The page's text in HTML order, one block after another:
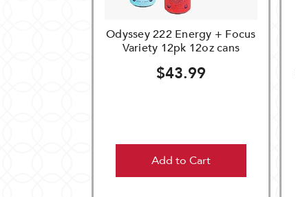
Odyssey 222 Energy + Focus
Variety 12pk 12oz cans
$43.99
Add to Cart